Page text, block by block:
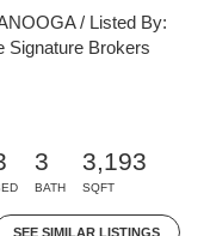
/ Listed By:
Signature Brokers
3
BATH
3,193
SQFT
SEE SIMILAR LISTINGS